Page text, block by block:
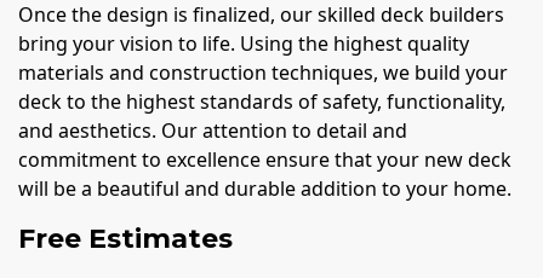
Once the design is finalized, our skilled deck builders
bring your vision to life. Using the highest quality
materials and construction techniques, we build your
deck to the highest standards of safety, functionality,
and aesthetics. Our attention to detail and
commitment to excellence ensure that your new deck
will be a beautiful and durable addition to your home.
Free Estimates